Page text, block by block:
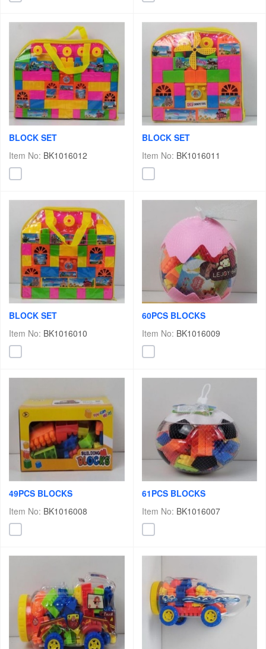
BLOCK SET
Item No: BK1016012
BLOCK SET
Item No: BK1016011
BLOCK SET
Item No: BK1016010
60PCS BLOCKS
Item No: BK1016009
49PCS BLOCKS
Item No: BK1016008
61PCS BLOCKS
Item No: BK1016007